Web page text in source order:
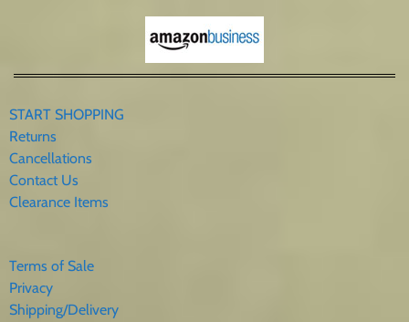
START SHOPPING
Returns
Cancellations
Contact Us
Clearance Items
Terms of Sale
Privacy
Shipping/Delivery